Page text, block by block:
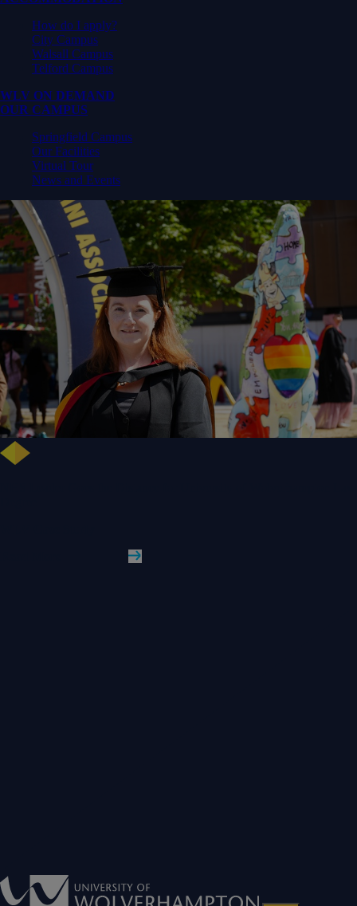
How do I apply?
City Campus
Walsall Campus
Telford Campus
WLV ON DEMAND
OUR CAMPUS
Springfield Campus
Our Facilities
Virtual Tour
News and Events